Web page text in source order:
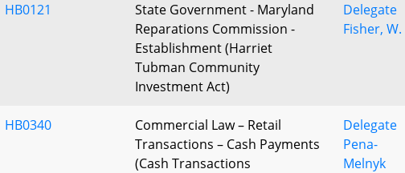
HB0121
State Government - Maryland
Reparations Commission -
Establishment (Harriet
Tubman Community
Investment Act)
Delegate
Fisher, W.
HB0340
Commercial Law – Retail
Transactions – Cash Payments
(Cash Transactions
Delegate
Pena-
Melnyk